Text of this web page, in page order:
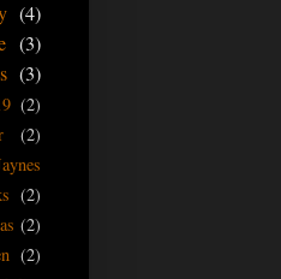
(4)
(3)
(3)
(2)
(2)
(2)
(2)
(2)